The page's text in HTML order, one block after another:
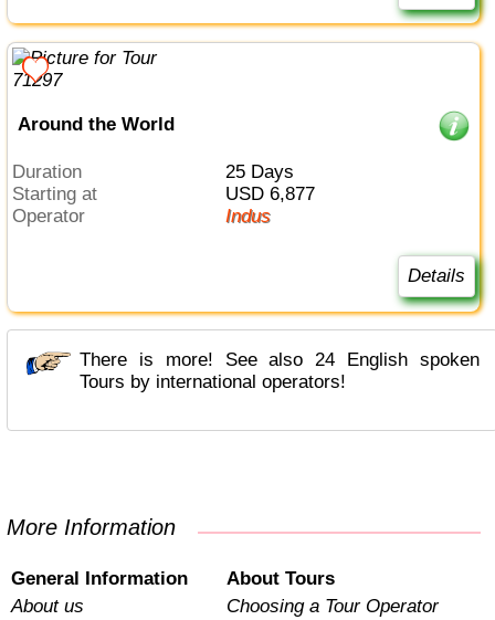
Around the World
Duration
25 Days
Starting at
USD 6,877
Operator
Indus
Details
There is more! See also 24 English spoken
Tours by international operators!
More Information
General Information
About us
About Tours
Choosing a Tour Operator